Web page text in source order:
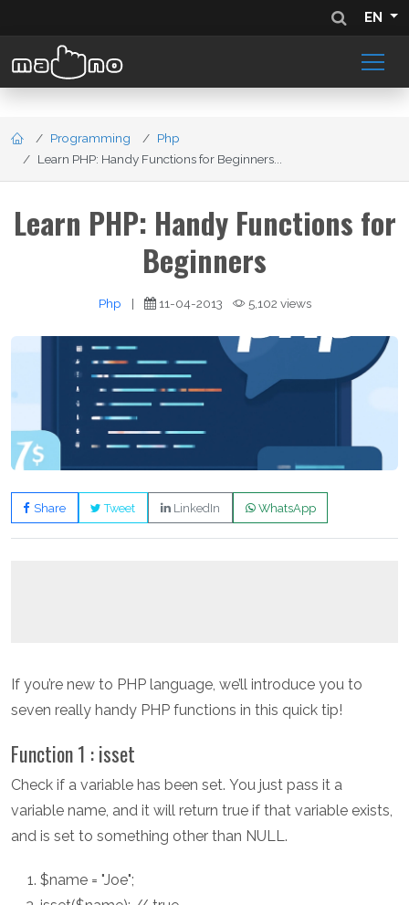
EN
Programming
Php
Learn PHP: Handy Functions for Beginners...
Learn PHP: Handy Functions for
Beginners
Php | 11-04-2013 5,102 views
Share Tweet LinkedIn WhatsApp
If you’re new to PHP language, we’ll introduce you to
seven really handy PHP functions in this quick tip!
Function 1 : isset
Check if a variable has been set. You just pass it a
variable name, and it will return true if that variable exists,
and is set to something other than NULL.
$name = "Joe";